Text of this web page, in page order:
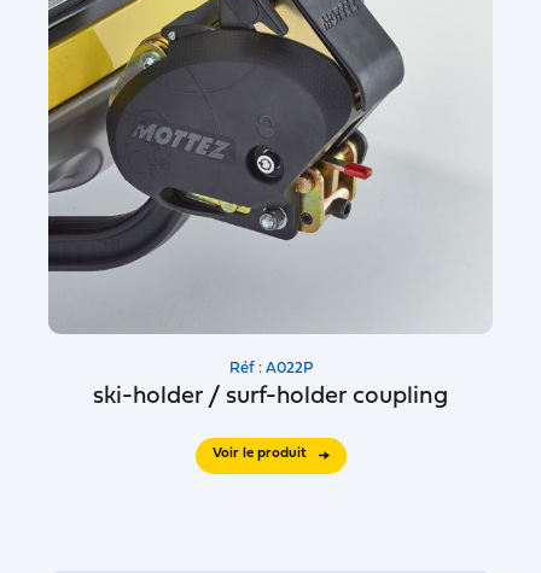
Réf : A022P
ski-holder / surf-holder coupling
Voir le produit